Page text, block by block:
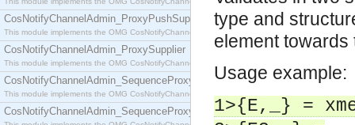
CosNotifyChannelAdmin_ProxyPushSupplier
This module implements the OMG CosNotifyChannelAdmin::ProxyPushSupplier interface.
CosNotifyChannelAdmin_ProxySupplier
This module implements the OMG CosNotifyChannelAdmin::ProxySupplier interface.
CosNotifyChannelAdmin_SequenceProxyPullConsumer
This module implements the OMG CosNotifyChannelAdmin::SequenceProxyPullConsumer
CosNotifyChannelAdmin_SequenceProxyPullSupplier
type and
element towards
Usage example:
1>{E,_} =